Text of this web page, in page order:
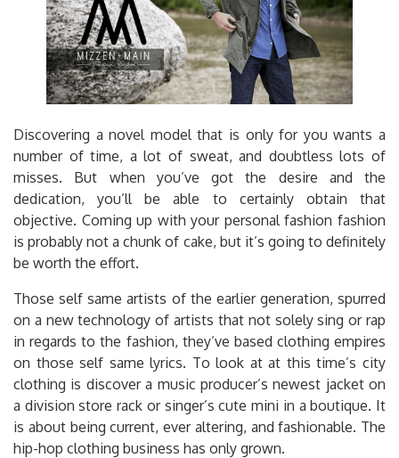
Discovering a novel model that is only for you wants a
number of time, a lot of sweat, and doubtless lots of
misses. But when you’ve got the desire and the
dedication, you’ll be able to certainly obtain that
objective. Coming up with your personal fashion fashion
is probably not a chunk of cake, but it’s going to definitely
be worth the effort.
Those self same artists of the earlier generation, spurred
on a new technology of artists that not solely sing or rap
in regards to the fashion, they’ve based clothing empires
on those self same lyrics. To look at at this time’s city
clothing is discover a music producer’s newest jacket on
a division store rack or singer’s cute mini in a boutique. It
is about being current, ever altering, and fashionable. The
hip-hop clothing business has only grown.